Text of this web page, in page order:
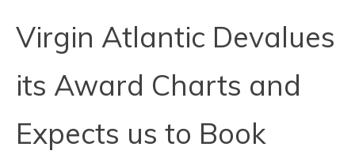
Virgin Atlantic Devalues
its Award Charts and
Expects us to Book